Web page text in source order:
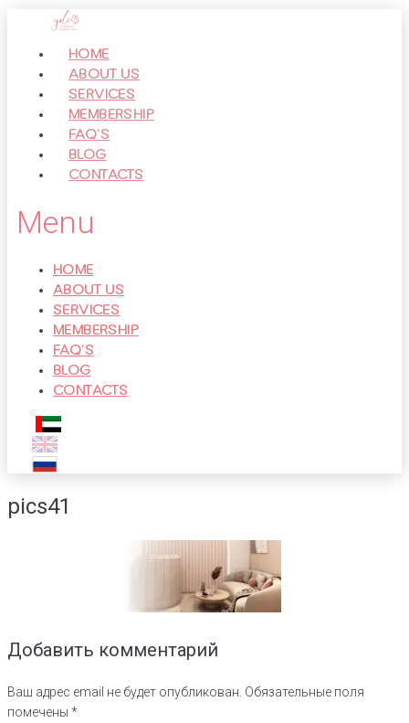
Перейти
контенту
HOME
ABOUT US
SERVICES
MEMBERSHIP
FAQ’S
BLOG
CONTACTS
Menu
HOME
ABOUT US
SERVICES
MEMBERSHIP
FAQ’S
BLOG
CONTACTS
pics41
Добавить комментарий
Ваш адрес email не будет опубликован. Обязательные поля
помечены *